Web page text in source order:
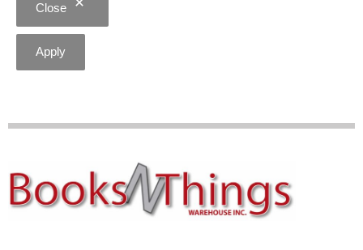
Close
Apply